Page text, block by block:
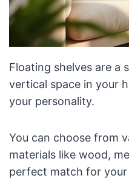
Floating shelves are a
vertical space in your
your personality.
You can choose from
materials like wood,
perfect match for your